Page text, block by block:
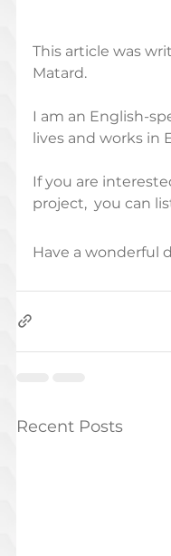
This article was
Matard.
I am an English-
lives and works in
If you are
project,  you can
Have a wonderful
Recent Posts